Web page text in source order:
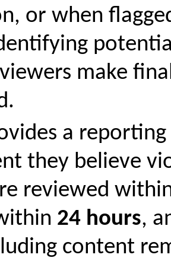
or when
make
a
they believe
reviewed
24 hours,
content